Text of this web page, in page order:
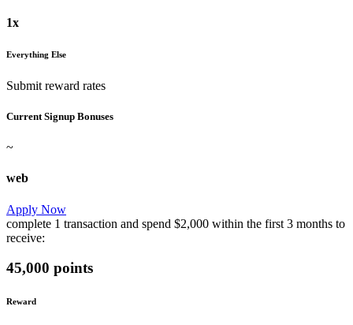
1x
Everything Else
Submit reward rates
Current Signup Bonuses
~
web
Apply Now
complete 1 transaction and spend $2,000 within the first 3 months to
receive:
45,000 points
Reward